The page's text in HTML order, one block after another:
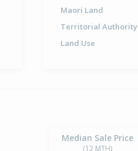
Maori Land
Territorial Authority
Land Use
Median Sale Price
(12 MTH)